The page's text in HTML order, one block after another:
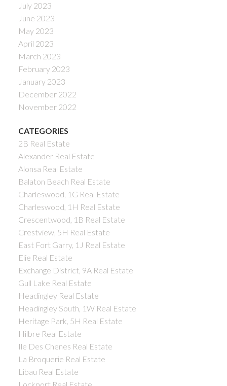
July 2023
June 2023
May 2023
April 2023
March 2023
February 2023
January 2023
December 2022
November 2022
CATEGORIES
2B Real Estate
Alexander Real Estate
Alonsa Real Estate
Balaton Beach Real Estate
Charleswood, 1G Real Estate
Charleswood, 1H Real Estate
Crescentwood, 1B Real Estate
Crestview, 5H Real Estate
East Fort Garry, 1J Real Estate
Elie Real Estate
Exchange District, 9A Real Estate
Gull Lake Real Estate
Headingley Real Estate
Headingley South, 1W Real Estate
Heritage Park, 5H Real Estate
Hilbre Real Estate
Ile Des Chenes Real Estate
La Broquerie Real Estate
Libau Real Estate